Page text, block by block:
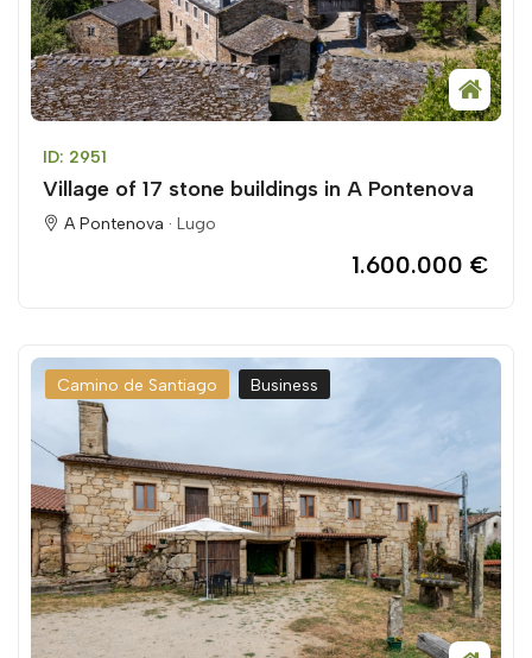
ID: 2951
Village of 17 stone buildings in A Pontenova
A Pontenova · Lugo
1.600.000 €
Camino de Santiago Business